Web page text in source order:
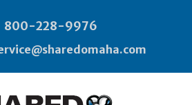
800-228-9976